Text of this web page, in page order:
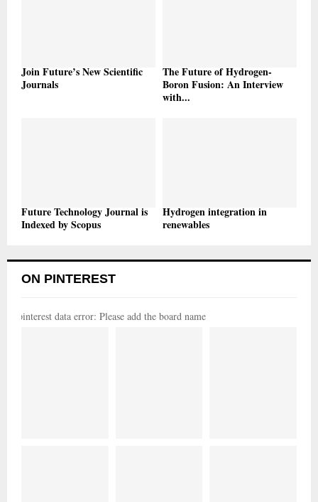
Join Future’s New Scientific
Journals
The Future of Hydrogen-
Boron Fusion: An Interview
with...
Future Technology Journal is
Indexed by Scopus
Hydrogen integration in
renewables
ON PINTEREST
pinterest data error: Please add the board name